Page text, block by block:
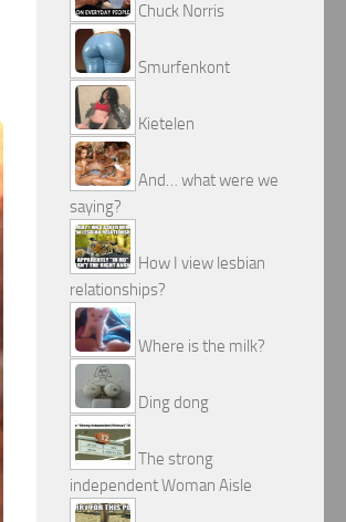
Chuck Norris
Smurfenkont
Kietelen
And… what were we
saying?
How I view lesbian
relationships?
Where is the milk?
Ding dong
The strong
independent Woman Aisle